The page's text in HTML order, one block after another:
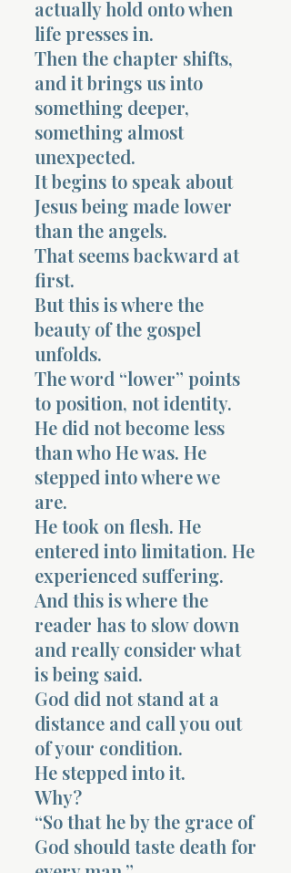
actually hold onto when
life presses in.
Then the chapter shifts,
and it brings us into
something deeper,
something almost
unexpected.
It begins to speak about
Jesus being made lower
than the angels.
That seems backward at
first.
But this is where the
beauty of the gospel
unfolds.
The word “lower” points
to position, not identity.
He did not become less
than who He was. He
stepped into where we
are.
He took on flesh. He
entered into limitation. He
experienced suffering.
And this is where the
reader has to slow down
and really consider what
is being said.
God did not stand at a
distance and call you out
of your condition.
He stepped into it.
Why?
“So that he by the grace of
God should taste death for